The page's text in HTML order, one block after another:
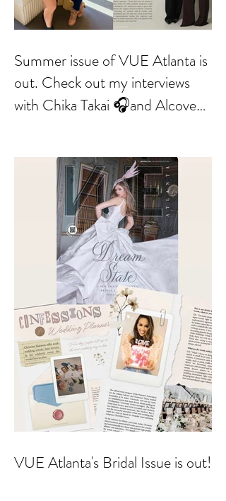
Summer issue of VUE Atlanta is
out. Check out my interviews
with Chika Takai 🎧and Alcove
Callan Semenukha and Helen
VUE Atlanta's Bridal Issue is out!